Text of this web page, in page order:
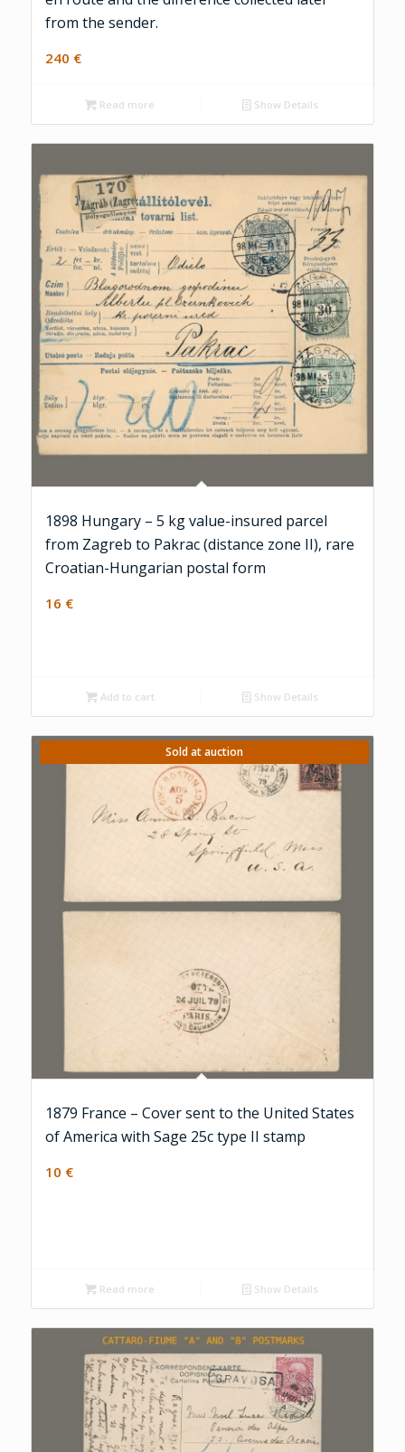
from the sender.
240 €
Read more Show Details
1898 Hungary – 5 kg value-insured parcel
from Zagreb to Pakrac (distance zone II), rare
Croatian-Hungarian postal form
16 €
Add to cart Show Details
Sold at auction
1879 France – Cover sent to the United States
of America with Sage 25c type II stamp
10 €
Read more Show Details